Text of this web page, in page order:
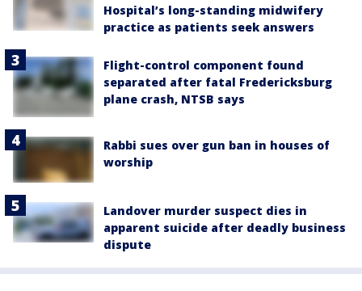
Hospital’s long-standing midwifery
practice as patients seek answers
Flight-control component found
separated after fatal Fredericksburg
plane crash, NTSB says
Rabbi sues over gun ban in houses of
worship
Landover murder suspect dies in
apparent suicide after deadly business
dispute